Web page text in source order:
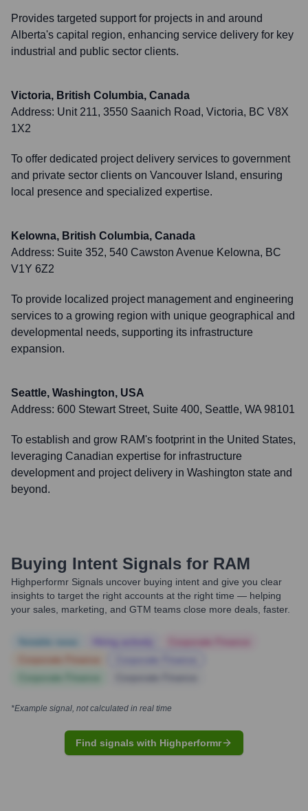
Provides targeted support for projects in and around
Alberta's capital region, enhancing service delivery for key
industrial and public sector clients.
Victoria, British Columbia, Canada
Address: Unit 211, 3550 Saanich Road, Victoria, BC V8X
1X2
To offer dedicated project delivery services to government
and private sector clients on Vancouver Island, ensuring
local presence and specialized expertise.
Kelowna, British Columbia, Canada
Address: Suite 352, 540 Cawston Avenue Kelowna, BC
V1Y 6Z2
To provide localized project management and engineering
services to a growing region with unique geographical and
developmental needs, supporting its infrastructure
expansion.
Seattle, Washington, USA
Address: 600 Stewart Street, Suite 400, Seattle, WA 98101
To establish and grow RAM's footprint in the United States,
leveraging Canadian expertise for infrastructure
development and project delivery in Washington state and
beyond.
Buying Intent Signals for RAM
Highperformr Signals uncover buying intent and give you clear
insights to target the right accounts at the right time — helping
your sales, marketing, and GTM teams close more deals, faster.
*Example signal, not calculated in real time
Find signals with Highperformr